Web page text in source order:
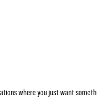
where you just want